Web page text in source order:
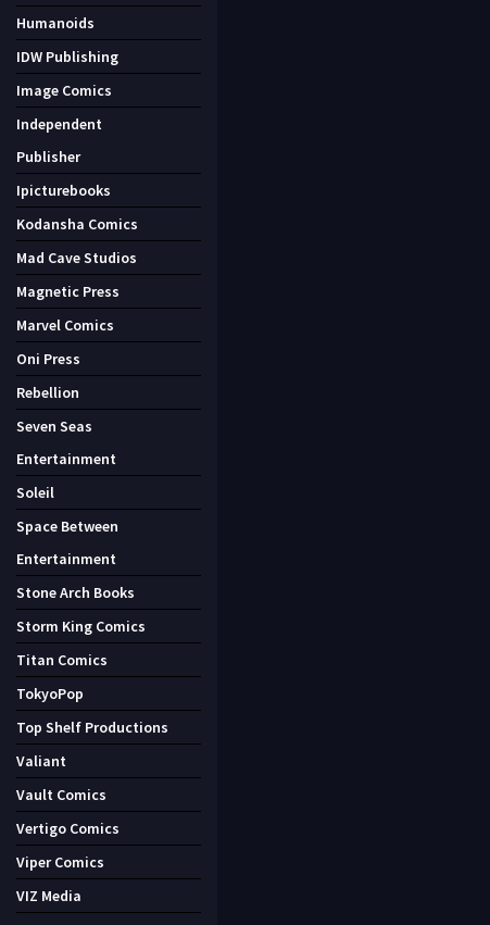
Humanoids
IDW Publishing
Image Comics
Independent
Publisher
Ipicturebooks
Kodansha Comics
Mad Cave Studios
Magnetic Press
Marvel Comics
Oni Press
Rebellion
Seven Seas
Entertainment
Soleil
Space Between
Entertainment
Stone Arch Books
Storm King Comics
Titan Comics
TokyoPop
Top Shelf Productions
Valiant
Vault Comics
Vertigo Comics
Viper Comics
VIZ Media